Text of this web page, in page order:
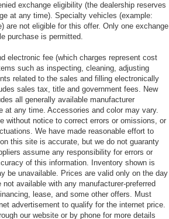
exchange eligibility (the dealership reserves
at any time). Specialty vehicles (example:
are not eligible for this offer. Only one exchange
purchase is permitted.
electronic fee (which charges represent cost
such as inspecting, cleaning, adjusting
related to the sales and filling electronically
sales tax, title and government fees. New
all generally available manufacturer
at any time. Accessories and color may vary.
without notice to correct errors or omissions, or
We have made reasonable effort to
this site is accurate, but we do not guaranty
assume any responsibility for errors or
of this information. Inventory shown is
be unavailable. Prices are valid only on the day
available with any manufacturer-preferred
lease, and some other offers. Must
advertisement to qualify for the internet price.
our website or by phone for more details